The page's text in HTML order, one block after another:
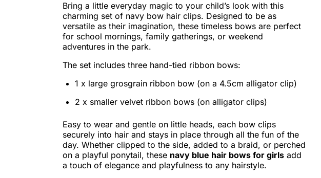
Bring a little everyday magic to your child’s look with this
charming set of navy bow hair clips. Designed to be as
versatile as their imagination, these timeless bows are perfect
for school mornings, family gatherings, or weekend
adventures in the park.
The set includes three hand-tied ribbon bows:
1 x large grosgrain ribbon bow (on a 4.5cm alligator clip)
2 x smaller velvet ribbon bows (on alligator clips)
Easy to wear and gentle on little heads, each bow clips
securely into hair and stays in place through all the fun of the
day. Whether clipped to the side, added to a braid, or perched
on a playful ponytail, these navy blue hair bows for girls add
a touch of elegance and playfulness to any hairstyle.